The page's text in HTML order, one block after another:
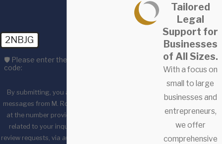
2NBJG
🛡️ Please enter the above verification
code:
By submitting, you agree to receive text
messages from M. Ross & Associates, LLC
at the number provided, including those
related to your inquiry, follow-ups, and
review requests, via automated technology.
Tailored
Legal
Support for
Businesses
of All Sizes.
With a focus on
small to large
businesses and
entrepreneurs,
we offer
comprehensive